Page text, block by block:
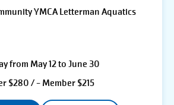
YMCA Letterman Aquatics
from May 12 to June 30
$280 / - Member $215